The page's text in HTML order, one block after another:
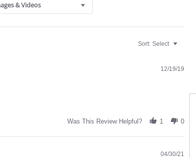
& Videos
Sort: Select
12/19/19
Was This Review Helpful? 1 0
04/30/21